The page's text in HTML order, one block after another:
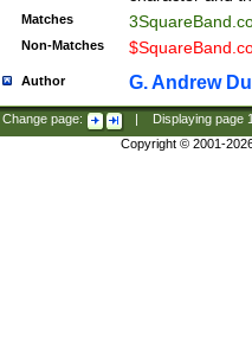
Matches
Non-Matches
Author G. Andrew
Change page: Displaying page
Copyright © 2001-